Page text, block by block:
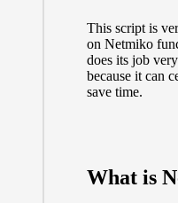
This script is
on Netmiko
does its job
because it can
save time.
What is